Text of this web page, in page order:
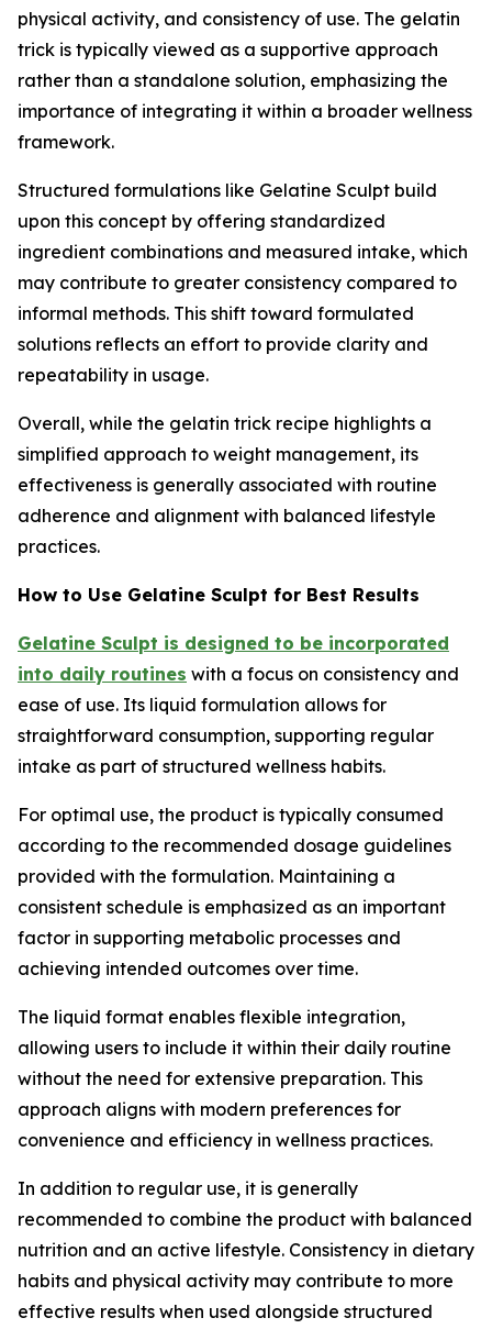
physical activity, and consistency of use. The gelatin
trick is typically viewed as a supportive approach
rather than a standalone solution, emphasizing the
importance of integrating it within a broader wellness
framework.
Structured formulations like Gelatine Sculpt build
upon this concept by offering standardized
ingredient combinations and measured intake, which
may contribute to greater consistency compared to
informal methods. This shift toward formulated
solutions reflects an effort to provide clarity and
repeatability in usage.
Overall, while the gelatin trick recipe highlights a
simplified approach to weight management, its
effectiveness is generally associated with routine
adherence and alignment with balanced lifestyle
practices.
How to Use Gelatine Sculpt for Best Results
Gelatine Sculpt is designed to be incorporated
into daily routines with a focus on consistency and
ease of use. Its liquid formulation allows for
straightforward consumption, supporting regular
intake as part of structured wellness habits.
For optimal use, the product is typically consumed
according to the recommended dosage guidelines
provided with the formulation. Maintaining a
consistent schedule is emphasized as an important
factor in supporting metabolic processes and
achieving intended outcomes over time.
The liquid format enables flexible integration,
allowing users to include it within their daily routine
without the need for extensive preparation. This
approach aligns with modern preferences for
convenience and efficiency in wellness practices.
In addition to regular use, it is generally
recommended to combine the product with balanced
nutrition and an active lifestyle. Consistency in dietary
habits and physical activity may contribute to more
effective results when used alongside structured